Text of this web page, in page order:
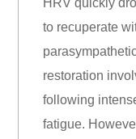
HRV quickly
to recuperate
restoration
following
fatigue.